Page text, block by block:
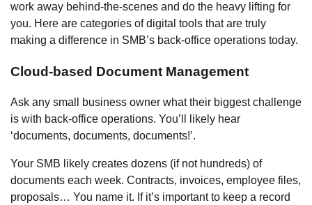
work away behind-the-scenes and do the heavy lifting for
you. Here are categories of digital tools that are truly
making a difference in SMB’s back-office operations today.
Cloud-based Document Management
Ask any small business owner what their biggest challenge
is with back-office operations. You’ll likely hear
‘documents, documents, documents!’.
Your SMB likely creates dozens (if not hundreds) of
documents each week. Contracts, invoices, employee files,
proposals… You name it. If it’s important to keep a record